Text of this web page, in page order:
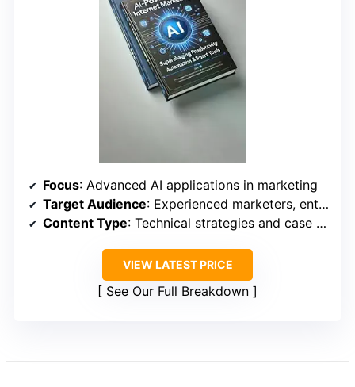
Focus: Advanced AI applications in marketing
Target Audience: Experienced marketers, enterprise teams
Content Type: Technical strategies and case studies
VIEW LATEST PRICE
See Our Full Breakdown